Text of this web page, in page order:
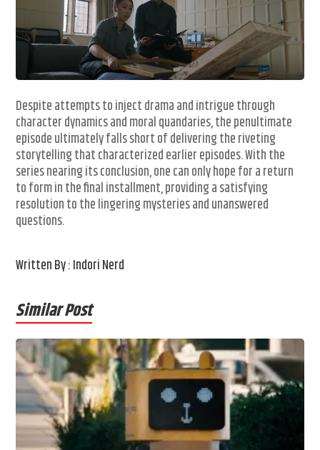
Despite attempts to inject drama and intrigue through
character dynamics and moral quandaries, the penultimate
episode ultimately falls short of delivering the riveting
storytelling that characterized earlier episodes. With the
series nearing its conclusion, one can only hope for a return
to form in the final installment, providing a satisfying
resolution to the lingering mysteries and unanswered
questions.
Written By : Indori Nerd
Similar Post